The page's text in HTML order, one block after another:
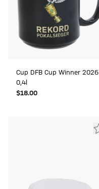
Cup DFB Cup Winner 2026
0,4l
$‌18.00